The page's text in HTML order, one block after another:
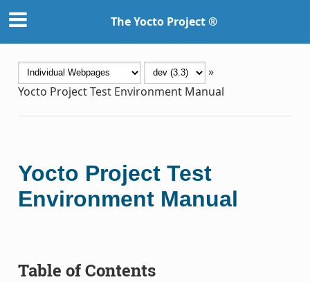
The Yocto Project ®
»
Yocto Project Test Environment Manual
Yocto Project Test
Environment Manual
Table of Contents